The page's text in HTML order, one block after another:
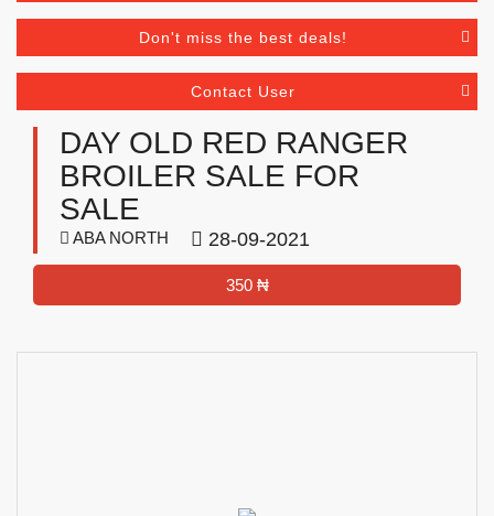
Don't miss the best deals!
Contact User
DAY OLD RED RANGER
BROILER SALE FOR
SALE
ABA NORTH 28-09-2021
350 ₦